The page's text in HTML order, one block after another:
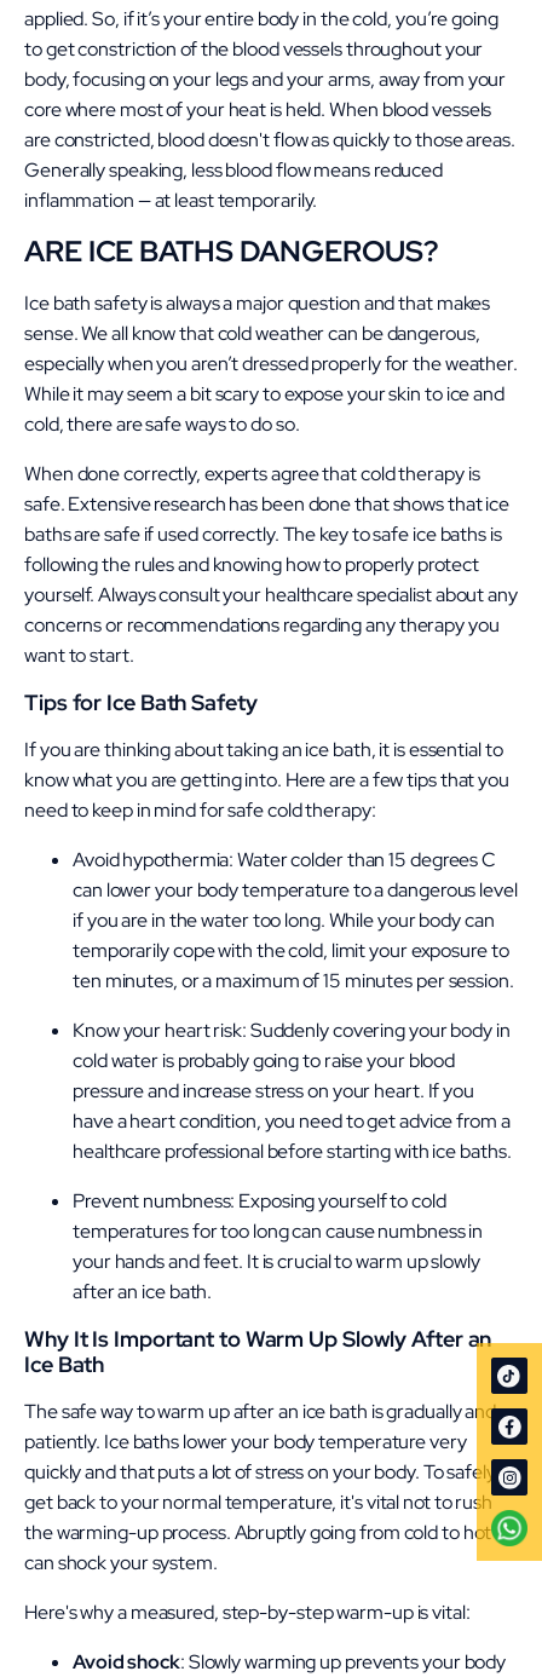
applied. So, if it’s your entire body in the cold, you’re going
to get constriction of the blood vessels throughout your
body, focusing on your legs and your arms, away from your
core where most of your heat is held. When blood vessels
are constricted, blood doesn't flow as quickly to those areas.
Generally speaking, less blood flow means reduced
inflammation — at least temporarily.
ARE ICE BATHS DANGEROUS?
Ice bath safety is always a major question and that makes
sense. We all know that cold weather can be dangerous,
especially when you aren’t dressed properly for the weather.
While it may seem a bit scary to expose your skin to ice and
cold, there are safe ways to do so.
When done correctly, experts agree that cold therapy is
safe. Extensive research has been done that shows that ice
baths are safe if used correctly. The key to safe ice baths is
following the rules and knowing how to properly protect
yourself. Always consult your healthcare specialist about any
concerns or recommendations regarding any therapy you
want to start.
Tips for Ice Bath Safety
If you are thinking about taking an ice bath, it is essential to
know what you are getting into. Here are a few tips that you
need to keep in mind for safe cold therapy:
Avoid hypothermia: Water colder than 15 degrees C
can lower your body temperature to a dangerous level
if you are in the water too long. While your body can
temporarily cope with the cold, limit your exposure to
ten minutes, or a maximum of 15 minutes per session.
Know your heart risk: Suddenly covering your body in
cold water is probably going to raise your blood
pressure and increase stress on your heart. If you
have a heart condition, you need to get advice from a
healthcare professional before starting with ice baths.
Prevent numbness: Exposing yourself to cold
temperatures for too long can cause numbness in
your hands and feet. It is crucial to warm up slowly
after an ice bath.
Why It Is Important to Warm Up Slowly After an
Ice Bath
The safe way to warm up after an ice bath is gradually and
patiently. Ice baths lower your body temperature very
quickly and that puts a lot of stress on your body. To safely
get back to your normal temperature, it's vital not to rush
the warming-up process. Abruptly going from cold to hot
can shock your system.
Here's why a measured, step-by-step warm-up is vital:
Avoid shock: Slowly warming up prevents your body